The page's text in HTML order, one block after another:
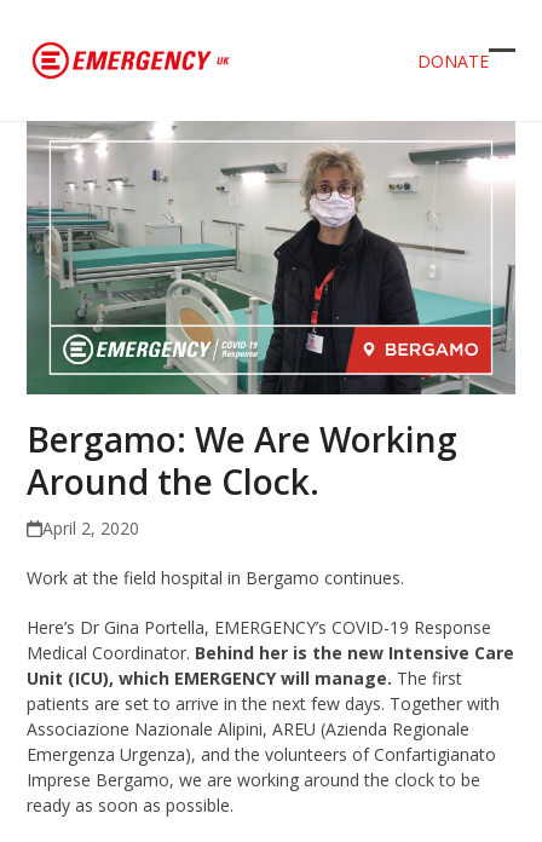
DONATE
Bergamo: We Are Working
Around the Clock.
April 2, 2020
Work at the field hospital in Bergamo continues.
Here’s Dr Gina Portella, EMERGENCY’s COVID-19 Response
Medical Coordinator. Behind her is the new Intensive Care
Unit (ICU), which EMERGENCY will manage. The first
patients are set to arrive in the next few days. Together with
Associazione Nazionale Alipini, AREU (Azienda Regionale
Emergenza Urgenza), and the volunteers of Confartigianato
Imprese Bergamo, we are working around the clock to be
ready as soon as possible.